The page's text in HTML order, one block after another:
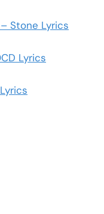
Stone Lyrics
Lyrics